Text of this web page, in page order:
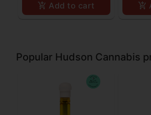
Add to cart
Popular Hudson Cannabis